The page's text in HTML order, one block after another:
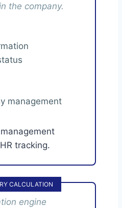
the company.
management
tracking.
CALCULATION
engine